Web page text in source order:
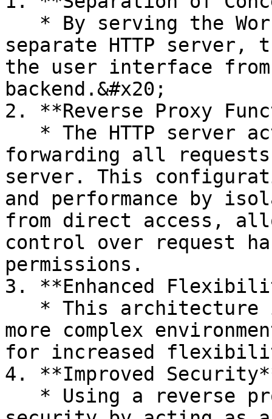
separate HTTP
the user interface
backend.&#x20;
2. **Reverse Proxy
forwarding all
server. This
and performance by
from direct access,
control over request
permissions.
3. **Enhanced
more complex
for increased
4. **Improved